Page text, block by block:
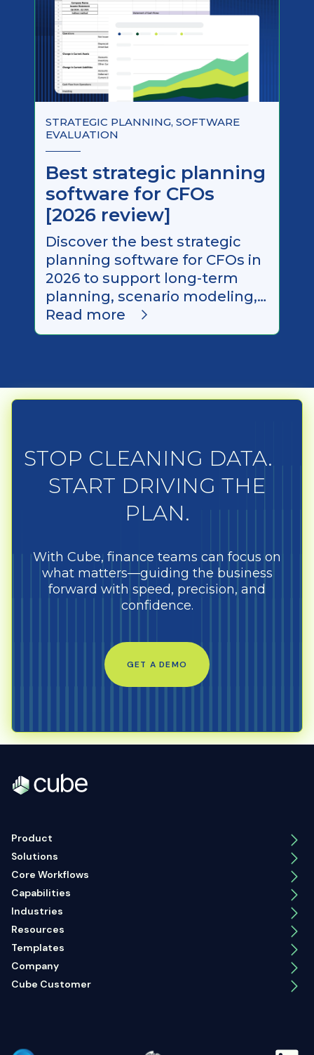
STRATEGIC PLANNING, SOFTWARE
EVALUATION
Best strategic planning
software for CFOs
[2026 review]
Discover the best strategic
planning software for CFOs in
2026 to support long-term
planning, scenario modeling,
and executive decision-
making.
Read more
STOP CLEANING DATA.
START DRIVING THE
PLAN.
With Cube, finance teams can focus on
what matters—guiding the business
forward with speed, precision, and
confidence.
GET A DEMO
Product
Solutions
Core Workflows
Capabilities
Industries
Resources
Templates
Company
Cube Customer